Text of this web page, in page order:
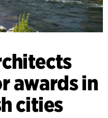
awards in
cities